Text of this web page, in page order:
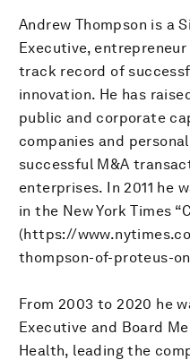
Andrew Thompson is a
Executive,
track record of
innovation. He has
public and corporate
companies and
successful M&A
enterprises. In 2011 he
in the New York Times
(https://
thompson-of-proteus-
From 2003 to 2020 he
Executive and Board
Health, leading the